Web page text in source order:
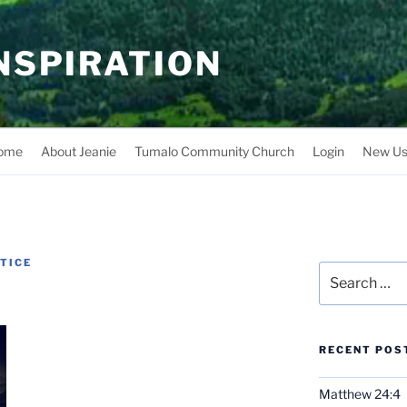
About Jeanie Tumalo Community Church Login New
for:
RECENT
Matthew 24:4